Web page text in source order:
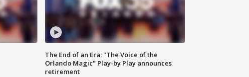
The End of an Era: "The Voice of the
Orlando Magic" Play-by Play announces
retirement